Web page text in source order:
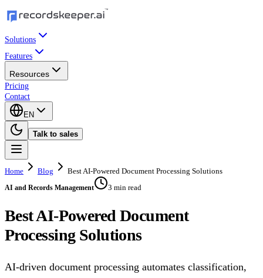
Solutions
Features
Resources
Pricing
Contact
EN
Talk to sales
Home Blog Best AI-Powered Document Processing Solutions
AI and Records Management 3 min read
Best AI-Powered Document
Processing Solutions
AI-driven document processing automates classification,